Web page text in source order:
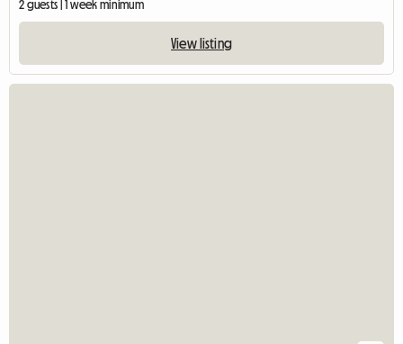
2 guests | 1 week minimum
View listing